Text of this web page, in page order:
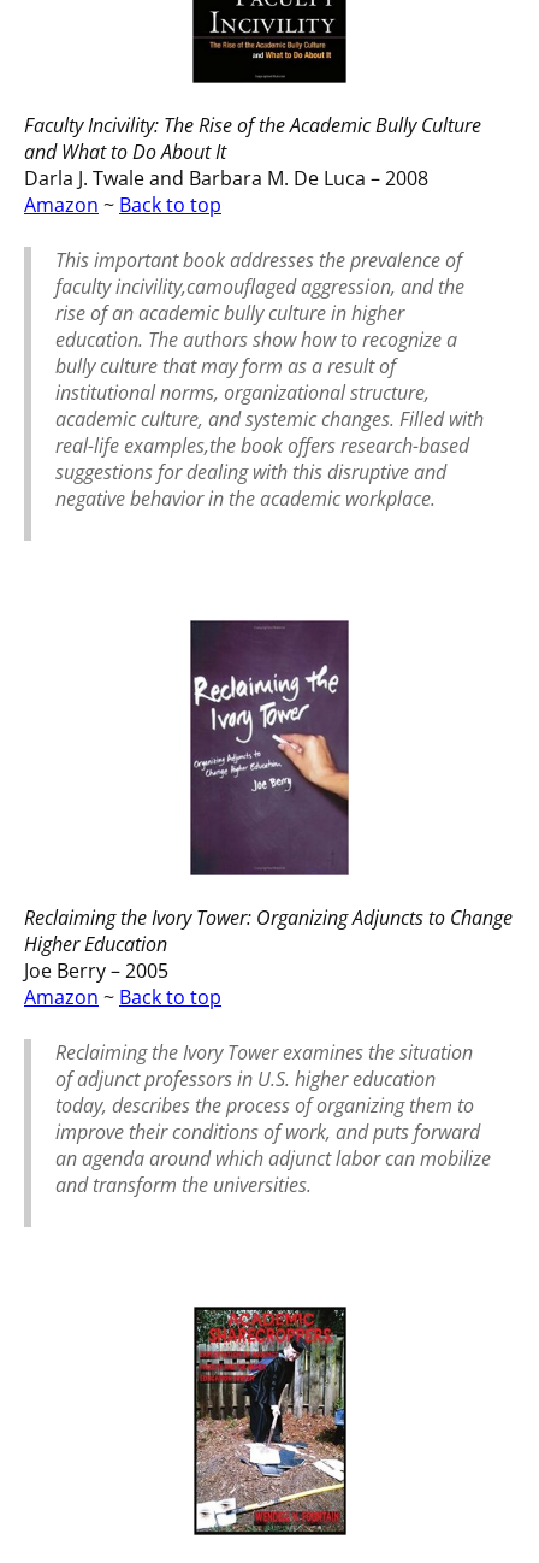
Faculty Incivility: The Rise of the Academic Bully Culture
and What to Do About It
Darla J. Twale and Barbara M. De Luca – 2008
Amazon ~ Back to top
This important book addresses the prevalence of
faculty incivility,camouflaged aggression, and the
rise of an academic bully culture in higher
education. The authors show how to recognize a
bully culture that may form as a result of
institutional norms, organizational structure,
academic culture, and systemic changes. Filled with
real-life examples,the book offers research-based
suggestions for dealing with this disruptive and
negative behavior in the academic workplace.
Reclaiming the Ivory Tower: Organizing Adjuncts to Change
Higher Education
Joe Berry – 2005
Amazon ~ Back to top
Reclaiming the Ivory Tower examines the situation
of adjunct professors in U.S. higher education
today, describes the process of organizing them to
improve their conditions of work, and puts forward
an agenda around which adjunct labor can mobilize
and transform the universities.